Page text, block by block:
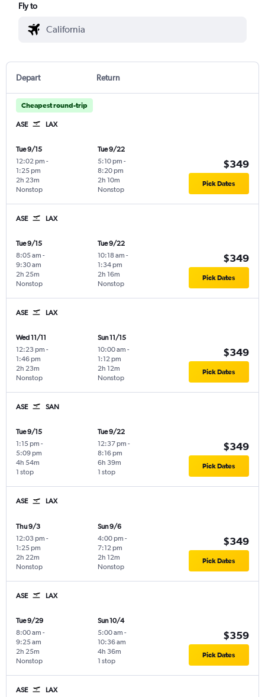
Fly to
Depart Return
Cheapest round-trip
ASE LAX
Tue 9/15
12:02 pm -
1:25 pm
Nonstop
2h 23m
Tue 9/22
5:10 pm -
8:20 pm
Nonstop
2h 10m
$349
Pick Dates
ASE LAX
Tue 9/15
8:05 am -
9:30 am
Nonstop
2h 25m
Tue 9/22
10:18 am -
1:34 pm
Nonstop
2h 16m
$349
Pick Dates
ASE LAX
Wed 11/11
12:23 pm -
1:46 pm
Nonstop
2h 23m
Sun 11/15
10:00 am -
1:12 pm
Nonstop
2h 12m
$349
Pick Dates
ASE SAN
Tue 9/15
1:15 pm -
5:09 pm
1 stop
4h 54m
Tue 9/22
12:37 pm -
8:16 pm
1 stop
6h 39m
$349
Pick Dates
ASE LAX
Thu 9/3
12:03 pm -
1:25 pm
Nonstop
2h 22m
Sun 9/6
4:00 pm -
7:12 pm
Nonstop
2h 12m
$349
Pick Dates
ASE LAX
Tue 9/29
8:00 am -
9:25 am
Nonstop
2h 25m
Sun 10/4
5:00 am -
10:36 am
1 stop
4h 36m
$359
Pick Dates
ASE LAX